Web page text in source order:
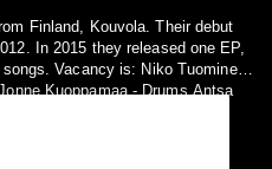
Finland, Kouvola. Their debut
In 2015 they released one EP,
Vacancy is: Niko Tuominen
And facebook:
?fref=ts